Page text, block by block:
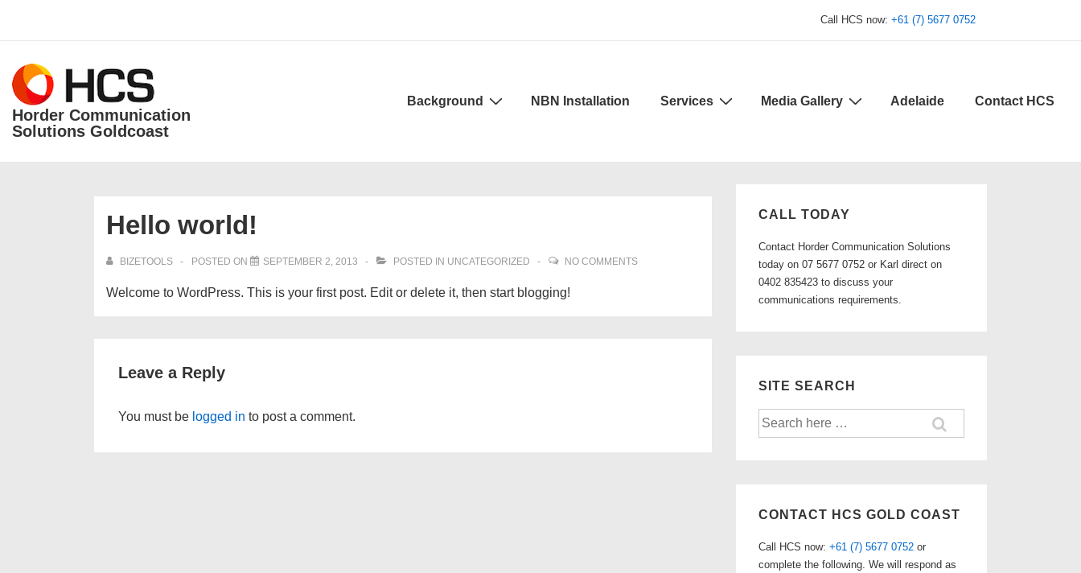
Main
Content
Call HCS now: +61 (7) 5677 0752
Navigation
Horder Communication
Solutions Goldcoast
Background NBN Installation Services Media Gallery Adelaide Contact HCS
Hello world!
BIZETOOLS POSTED ON SEPTEMBER 2, 2013 POSTED IN UNCATEGORIZED NO COMMENTS
Welcome to WordPress. This is your first post. Edit or delete it, then start blogging!
Leave a Reply
You must be logged in to post a comment.
CALL TODAY
Contact Horder Communication Solutions
today on 07 5677 0752 or Karl direct on
0402 835423 to discuss your
communications requirements.
SITE SEARCH
Search
for:
CONTACT HCS GOLD COAST
Call HCS now: +61 (7) 5677 0752 or
complete the following. We will respond as